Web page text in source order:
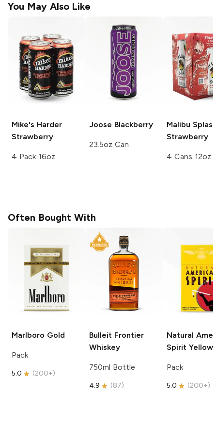
You May Also Like
Mike's Harder
Strawberry
4 Pack 16oz
Joose Blackberry
23.5oz Can
Malibu Splash
Strawberry
4 Cans 12oz
Often Bought With
Marlboro Gold
Pack
5.0 (200+)
Bulleit Frontier
Whiskey
750ml Bottle
4.9 (87)
Natural
Spirit Yellow
Pack
5.0 (200+)